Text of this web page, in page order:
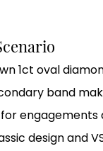
1ct oval
band
engagements
design and